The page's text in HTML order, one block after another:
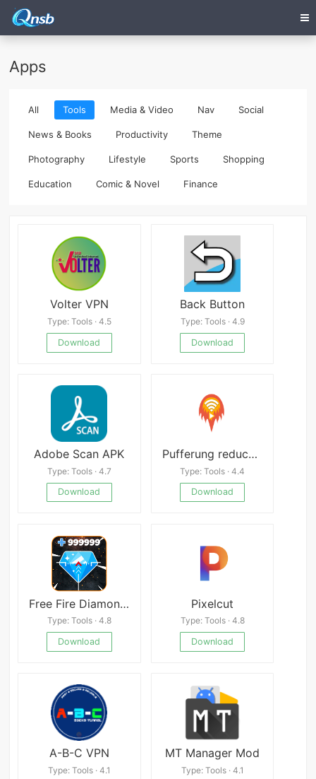
Apps
All Tools Media & Video Nav Social
News & Books Productivity Theme
Photography Lifestyle Sports Shopping
Education Comic & Novel Finance
Volter VPN
Type: Tools · 4.5
Download
Back Button
Type: Tools · 4.9
Download
Adobe Scan APK
Type: Tools · 4.7
Download
Pufferung reducer - Pufferung des Video-Boosters
Type: Tools · 4.4
Download
Free Fire Diamond Generator apk
Type: Tools · 4.8
Download
Pixelcut
Type: Tools · 4.8
Download
A-B-C VPN
Type: Tools · 4.1
MT Manager Mod
Type: Tools · 4.1